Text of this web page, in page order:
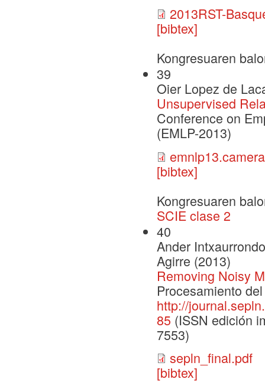
2013RST-
[bibtex]
Kongresuaren
39
Oier Lopez de
Unsupervised
Conference on
(EMLP-2013)
[bibtex]
Kongresuaren
SCIE clase 2
40
Ander
Agirre (2013)
Removing Noisy
Procesamiento
http://
85 (ISSN edición
7553)
sepln_final.pdf
[bibtex]